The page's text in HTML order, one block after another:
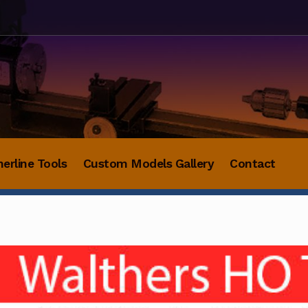
Tools Custom Models Gallery Contact